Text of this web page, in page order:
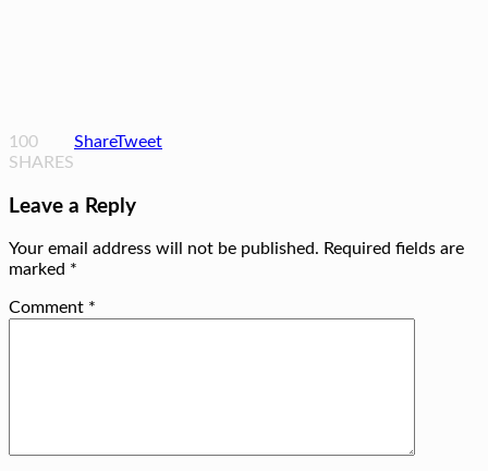
100
SHARES
ShareTweet
Leave a Reply
Your email address will not be published. Required fields are
marked *
Comment *